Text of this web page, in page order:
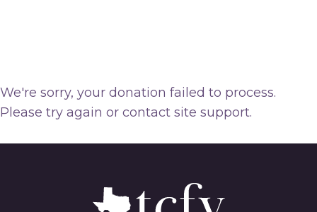
We're sorry, your donation failed to process.
Please try again or contact site support.